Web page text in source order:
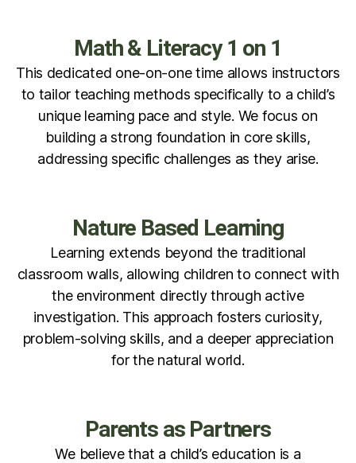
Math & Literacy 1 on 1
This dedicated one-on-one time allows instructors
to tailor teaching methods specifically to a child’s
unique learning pace and style. We focus on
building a strong foundation in core skills,
addressing specific challenges as they arise.
Nature Based Learning
Learning extends beyond the traditional
classroom walls, allowing children to connect with
the environment directly through active
investigation. This approach fosters curiosity,
problem-solving skills, and a deeper appreciation
for the natural world.
Parents as Partners
We believe that a child’s education is a